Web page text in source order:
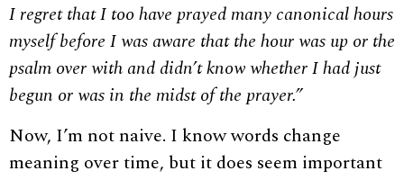
I regret that I too have prayed many canonical hours
myself before I was aware that the hour was up or the
psalm over with and didn’t know whether I had just
begun or was in the midst of the prayer.”
Now, I’m not naive. I know words change
meaning over time, but it does seem important